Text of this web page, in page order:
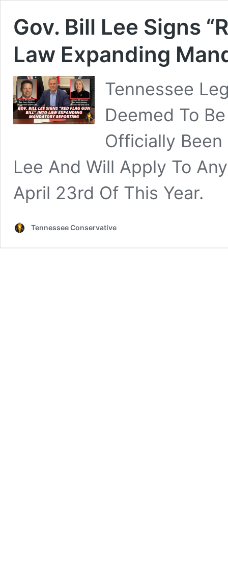
Gov. Bill Lee Signs
Law Expanding
Tennessee
Deemed To
Officially
Lee And Will Apply To
April 23rd Of This Year.
Tennessee Conservative